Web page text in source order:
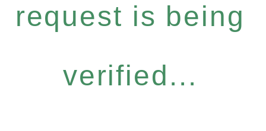
request is being
verified...